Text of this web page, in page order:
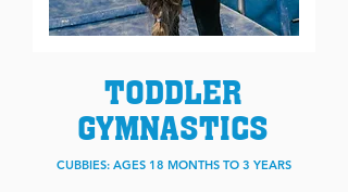
TODDLER
GYMNASTICS
CUBBIES: AGES 18 MONTHS TO 3 YEARS